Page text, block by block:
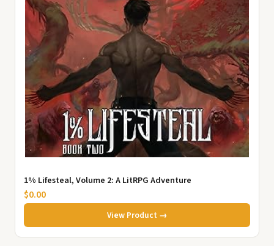
1% Lifesteal, Volume 2: A LitRPG Adventure
$0.00
View Product →